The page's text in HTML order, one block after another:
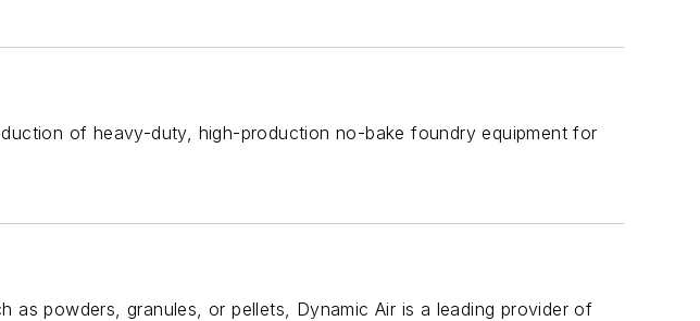
of heavy-duty, high-production no-bake foundry equipment for
as powders, granules, or pellets, Dynamic Air is a leading provider of